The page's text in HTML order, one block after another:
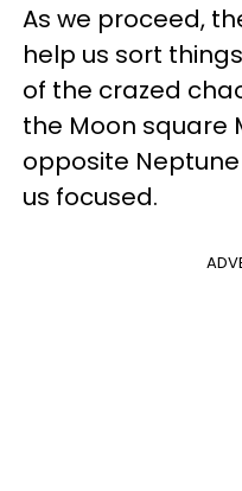
As we proceed,
help us sort
of the crazed
the Moon square
opposite
us focused.